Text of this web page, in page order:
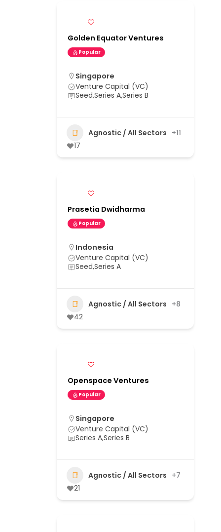
Golden Equator Ventures
Popular
Singapore
Venture Capital (VC)
Seed,Series A,Series B
Agnostic / All Sectors +11
17
Prasetia Dwidharma
Popular
Indonesia
Venture Capital (VC)
Seed,Series A
Agnostic / All Sectors +8
42
Openspace Ventures
Popular
Singapore
Venture Capital (VC)
Series A,Series B
Agnostic / All Sectors +7
21